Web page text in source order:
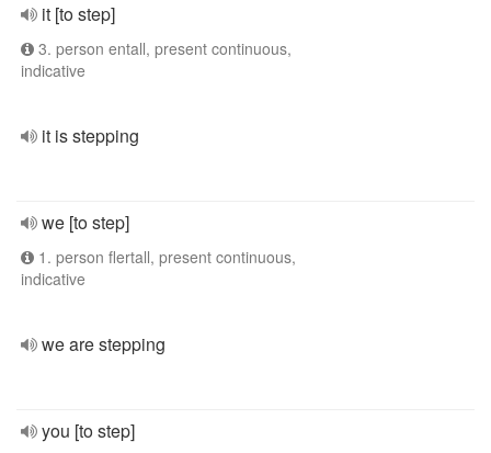
it [to step]
3. person entall, present continuous,
indicative
it is stepping
we [to step]
1. person flertall, present continuous,
indicative
we are stepping
you [to step]